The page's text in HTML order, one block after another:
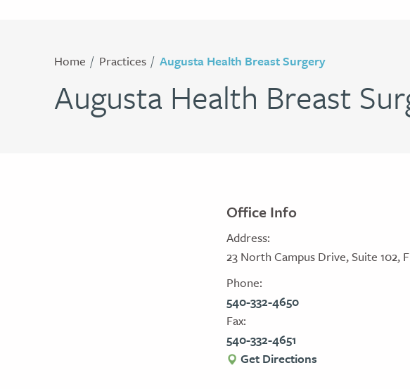
Home Practices Augusta Health Breast Surgery
Augusta Health Breast
Office Info
Address:
23 North Campus Drive, Suite 102,
Phone:
540-332-4650
Fax:
540-332-4651
Get Directions